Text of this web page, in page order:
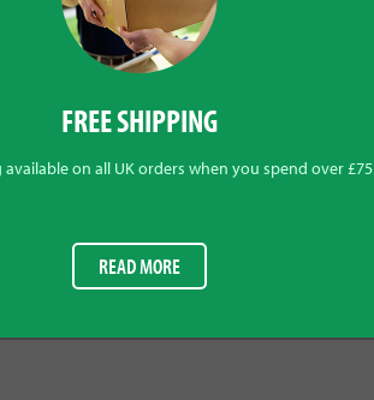
FREE SHIPPING
available on all UK orders when you spend over £75
READ MORE